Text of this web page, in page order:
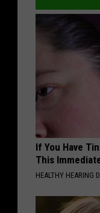
If You Have
This
HEALTHY HEARING